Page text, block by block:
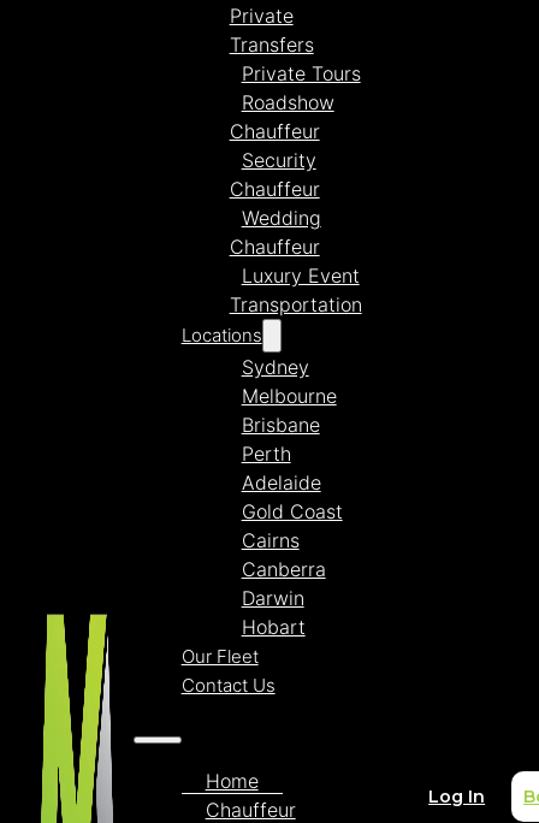
Private
Transfers
Private Tours
Roadshow
Chauffeur
Security
Chauffeur
Wedding
Chauffeur
Luxury Event
Transportation
Locations
Sydney
Melbourne
Brisbane
Perth
Adelaide
Gold Coast
Cairns
Canberra
Darwin
Hobart
Our Fleet
Contact Us
Home
Chauffeur
Log In